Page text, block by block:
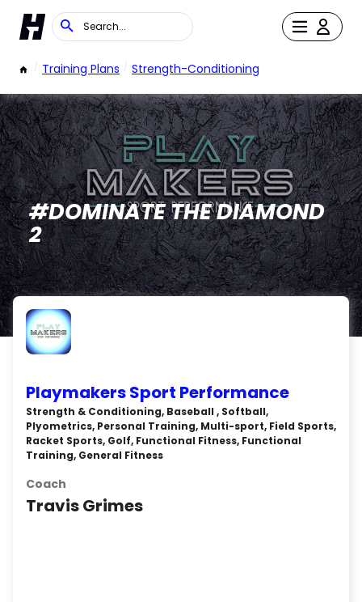
/ Training Plans / Strength-Conditioning
#DOMINATE THE DIAMOND
2
Playmakers Sport Performance
Strength & Conditioning, Baseball , Softball,
Plyometrics, Personal Training, Multi-sport, Field Sports,
Racket Sports, Golf, Functional Fitness, Functional
Training, General Fitness
Coach
Travis Grimes